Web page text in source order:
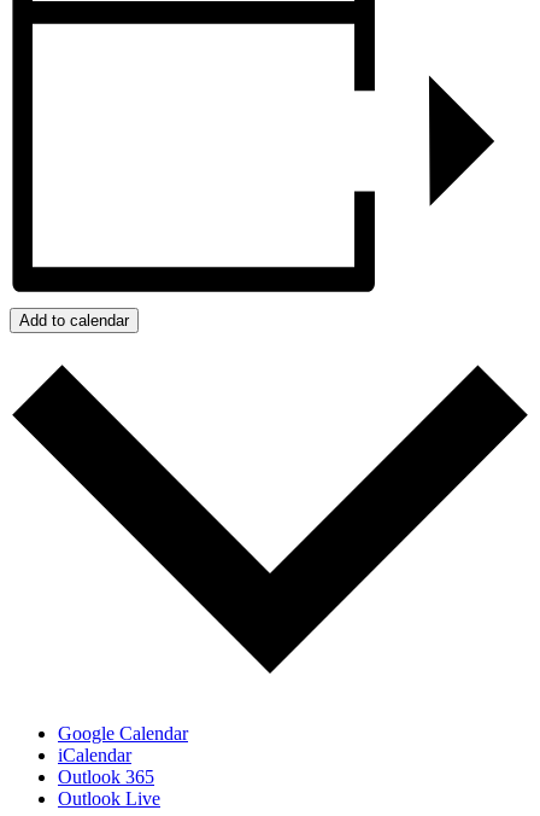
Add to calendar
Google Calendar
iCalendar
Outlook 365
Outlook Live